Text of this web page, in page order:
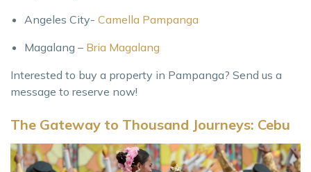
Angeles City- Camella Pampanga
Magalang – Bria Magalang
Interested to buy a property in Pampanga? Send us a
message to reserve now!
The Gateway to Thousand Journeys: Cebu